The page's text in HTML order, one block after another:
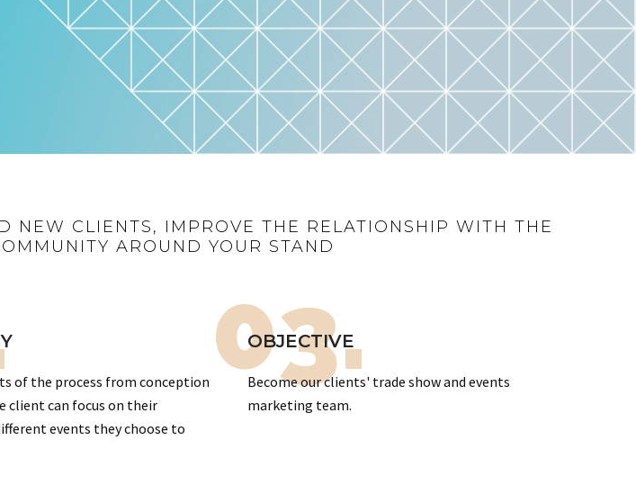
NEW CLIENTS, IMPROVE THE RELATIONSHIP WITH THE
AROUND YOUR STAND
of the process from conception
client can focus on their
events they choose to
03.
OBJECTIVE
Become our clients' trade show and events
marketing team.